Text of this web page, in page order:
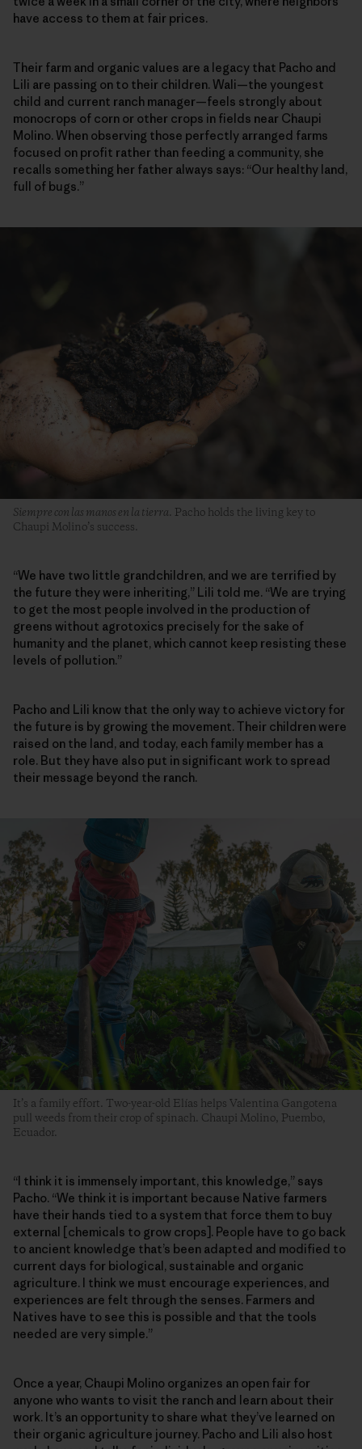
have access to them at fair prices.
Their farm and organic values are a legacy that Pacho and
Lili are passing on to their children. Wali—the youngest
child and current ranch manager—feels strongly about
monocrops of corn or other crops in fields near Chaupi
Molino. When observing those perfectly arranged farms
focused on profit rather than feeding a community, she
recalls something her father always says: “Our healthy land,
full of bugs.”
Siempre con las manos en la tierra. Pacho holds the living key to
Chaupi Molino’s success.
“We have two little grandchildren, and we are terrified by
the future they were inheriting,” Lili told me. “We are trying
to get the most people involved in the production of
greens without agrotoxics precisely for the sake of
humanity and the planet, which cannot keep resisting these
levels of pollution.”
Pacho and Lili know that the only way to achieve victory for
the future is by growing the movement. Their children were
raised on the land, and today, each family member has a
role. But they have also put in significant work to spread
their message beyond the ranch.
It’s a family effort. Two-year-old Elías helps Valentina Gangotena
pull weeds from their crop of spinach. Chaupi Molino, Puembo,
Ecuador.
“I think it is immensely important, this knowledge,” says
Pacho. “We think it is important because Native farmers
have their hands tied to a system that force them to buy
external [chemicals to grow crops]. People have to go back
to ancient knowledge that’s been adapted and modified to
current days for biological, sustainable and organic
agriculture. I think we must encourage experiences, and
experiences are felt through the senses. Farmers and
Natives have to see this is possible and that the tools
needed are very simple.”
Once a year, Chaupi Molino organizes an open fair for
anyone who wants to visit the ranch and learn about their
work. It’s an opportunity to share what they’ve learned on
their organic agriculture journey. Pacho and Lili also host